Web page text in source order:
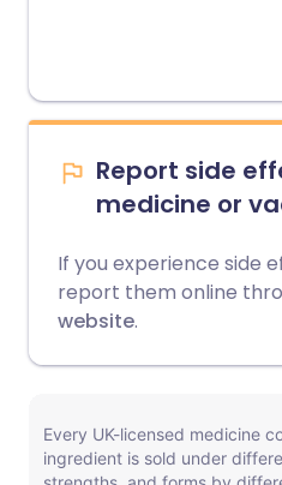
Report side
medicine or
If you experience side
report them online
website.